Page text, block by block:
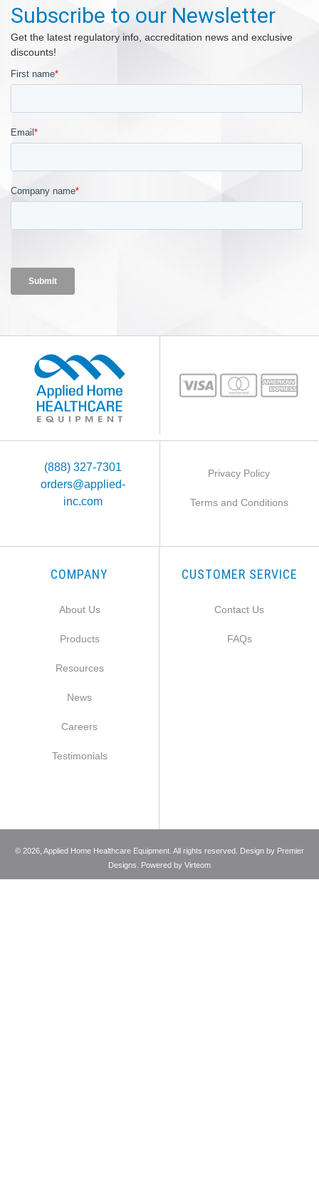
Subscribe to our Newsletter
Get the latest regulatory info, accreditation news and exclusive
discounts!
(888) 327-7301
orders@applied-
inc.com
Privacy Policy
Terms and Conditions
COMPANY
About Us
Products
Resources
News
Careers
Testimonials
CUSTOMER SERVICE
Contact Us
FAQs
© 2026 , Applied Home Healthcare Equipment. All rights reserved. Design by Premier
Designs . Powered by Virteom